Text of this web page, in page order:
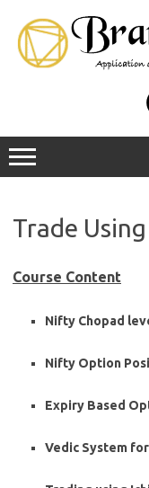
Trade
Course Content
Nifty Chopad
Nifty Option
Expiry Based
Vedic System